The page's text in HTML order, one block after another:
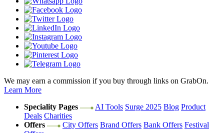
We may earn a commission if you buy through links on GrabOn.
Learn More
Speciality Pages
AI Tools Surge 2025 Blog Product
Deals Charities
Offers
City Offers Brand Offers Bank Offers Festival